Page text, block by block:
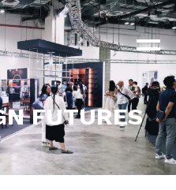
×
IT
FUTURES